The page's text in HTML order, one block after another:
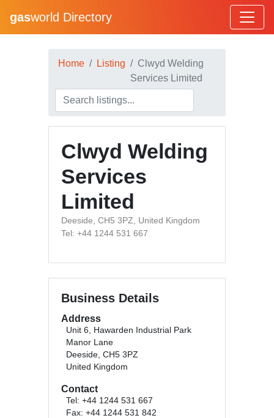
gasworld Directory
Home Listing
Clwyd Welding
Services Limited
Clwyd Welding
Services
Limited
Deeside, CH5 3PZ, United Kingdom
Tel: +44 1244 531 667
Business Details
Address
Unit 6, Hawarden Industrial Park
Manor Lane
Deeside, CH5 3PZ
United Kingdom
Contact
Tel: +44 1244 531 667
Fax: +44 1244 531 842